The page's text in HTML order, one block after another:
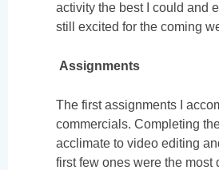
activity the best I could and
still excited for the coming
Assignments
The first assignments I
commercials. Completing
acclimate to video editing
first few ones were the most